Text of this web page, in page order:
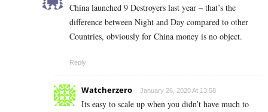
China launched 9 Destroyers last year – that’s the
difference between Night and Day compared to other
Countries, obviously for China money is no object.
Reply
Watcherzero January 26, 2020 At 13:58
Its easy to scale up when you didn’t have much to